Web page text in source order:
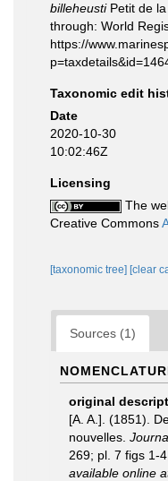
billeheustiPetit de la
through: World
https://
Taxonomic edit
Date
2020-10-30
10:02:46Z
Licensing
The
Creative Commons
[taxonomic tree] [clear
Sources (1)
original
[A. A.]. (1851).
nouvelles.
269; pl. 7 figs 1-
available online